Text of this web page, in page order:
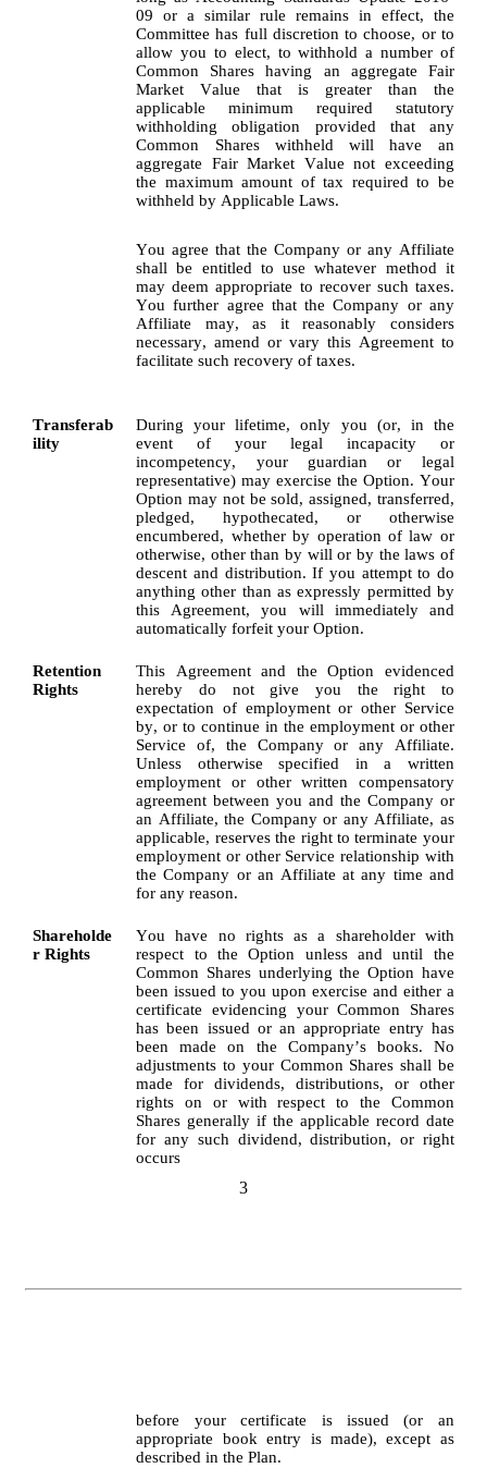
09 or a similar rule remains in effect, the
Committee has full discretion to choose, or to
allow you to elect, to withhold a number of
Common Shares having an aggregate Fair
Market Value that is greater than the
applicable minimum required statutory
withholding obligation provided that any
Common Shares withheld will have an
aggregate Fair Market Value not exceeding
the maximum amount of tax required to be
withheld by Applicable Laws.
You agree that the Company or any Affiliate
shall be entitled to use whatever method it
may deem appropriate to recover such taxes.
You further agree that the Company or any
Affiliate may, as it reasonably considers
necessary, amend or vary this Agreement to
facilitate such recovery of taxes.
Transferab
ility
During your lifetime, only you (or, in the
event of your legal incapacity or
incompetency, your guardian or legal
representative) may exercise the Option. Your
Option may not be sold, assigned, transferred,
pledged, hypothecated, or otherwise
encumbered, whether by operation of law or
otherwise, other than by will or by the laws of
descent and distribution. If you attempt to do
anything other than as expressly permitted by
this Agreement, you will immediately and
automatically forfeit your Option.
Retention
Rights
This Agreement and the Option evidenced
hereby do not give you the right to
expectation of employment or other Service
by, or to continue in the employment or other
Service of, the Company or any Affiliate.
Unless otherwise specified in a written
employment or other written compensatory
agreement between you and the Company or
an Affiliate, the Company or any Affiliate, as
applicable, reserves the right to terminate your
employment or other Service relationship with
the Company or an Affiliate at any time and
for any reason.
Shareholde
r Rights
You have no rights as a shareholder with
respect to the Option unless and until the
Common Shares underlying the Option have
been issued to you upon exercise and either a
certificate evidencing your Common Shares
has been issued or an appropriate entry has
been made on the Company’s books. No
adjustments to your Common Shares shall be
made for dividends, distributions, or other
rights on or with respect to the Common
Shares generally if the applicable record date
for any such dividend, distribution, or right
occurs
3
before your certificate is issued (or an
appropriate book entry is made), except as
described in the Plan.